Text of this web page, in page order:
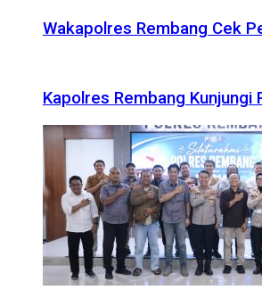
Wakapolres Rembang Cek
Kapolres Rembang Kunjungi